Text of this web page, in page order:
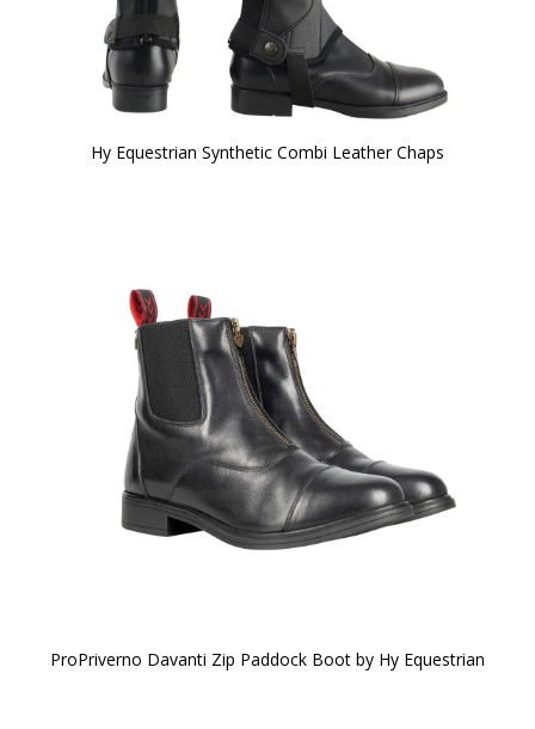
Hy Equestrian Synthetic Combi Leather Chaps
ProPriverno Davanti Zip Paddock Boot by Hy Equestrian